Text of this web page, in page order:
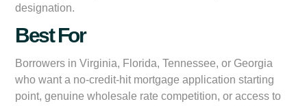
designation.
Best For
Borrowers in Virginia, Florida, Tennessee, or Georgia
who want a no-credit-hit mortgage application starting
point, genuine wholesale rate competition, or access to